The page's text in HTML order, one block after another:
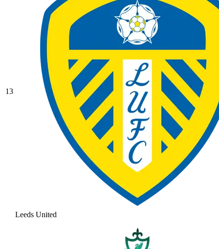
13
Leeds United